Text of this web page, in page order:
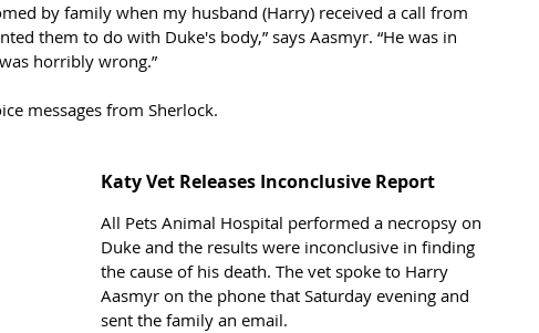
by family when my husband (Harry) received a call from
them to do with Duke's body,” says Aasmyr. “He was in
horribly wrong.”
messages from Sherlock.
Katy Vet Releases Inconclusive Report
All Pets Animal Hospital performed a necropsy on
Duke and the results were inconclusive in finding
the cause of his death. The vet spoke to Harry
Aasmyr on the phone that Saturday evening and
sent the family an email.